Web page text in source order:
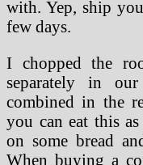
with. Yep, ship
few days.
I chopped the
separately in
combined in the
you can eat this
on some bread
When buying a